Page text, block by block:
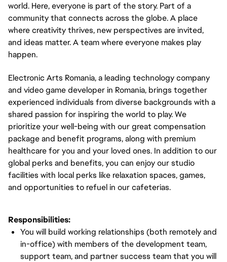
world. Here, everyone is part of the story. Part of a
community that connects across the globe. A place
where creativity thrives, new perspectives are invited,
and ideas matter. A team where everyone makes play
happen.
Electronic Arts Romania, a leading technology company
and video game developer in Romania, brings together
experienced individuals from diverse backgrounds with a
shared passion for inspiring the world to play. We
prioritize your well-being with our great compensation
package and benefit programs, along with premium
healthcare for you and your loved ones. In addition to our
global perks and benefits, you can enjoy our studio
facilities with local perks like relaxation spaces, games,
and opportunities to refuel in our cafeterias.
Responsibilities:
You will build working relationships (both remotely and
in-office) with members of the development team,
support team, and partner success team that you will